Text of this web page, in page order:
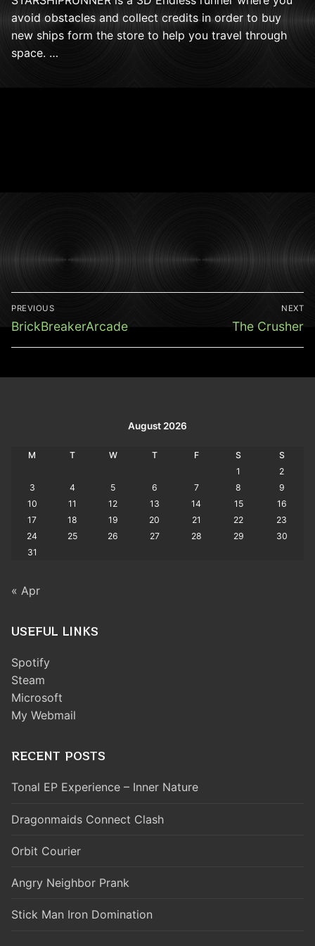
avoid obstacles and collect credits in order to buy
new ships form the store to help you travel through
space. …
Post
navigation
PREVIOUS
Previous
BrickBreakerArcade
NEXT
Next
The Crusher
August 2026
M T W T F S
S
1
2
3
4 5 6 7 8
9
10
11 12 13 14 15
16
17
18 19 20 21 22
23
24
25 26 27 28 29
30
31
« Apr
USEFUL LINKS
Spotify
Steam
Microsoft
My Webmail
RECENT POSTS
Tonal EP Experience – Inner Nature
Dragonmaids Connect Clash
Orbit Courier
Angry Neighbor Prank
Stick Man Iron Domination